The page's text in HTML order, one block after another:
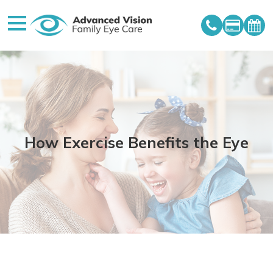
How Exercise Benefits the Eye